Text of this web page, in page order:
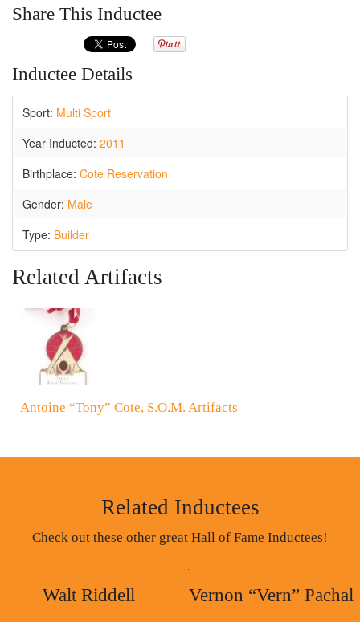
Share This Inductee
Inductee Details
Sport: Multi Sport
Year Inducted: 2011
Birthplace: Cote Reservation
Gender: Male
Type: Builder
Related Artifacts
Antoine “Tony” Cote, S.O.M. Artifacts
Related Inductees
Check out these other great Hall of Fame Inductees!
Walt Riddell Vernon “Vern” Pachal